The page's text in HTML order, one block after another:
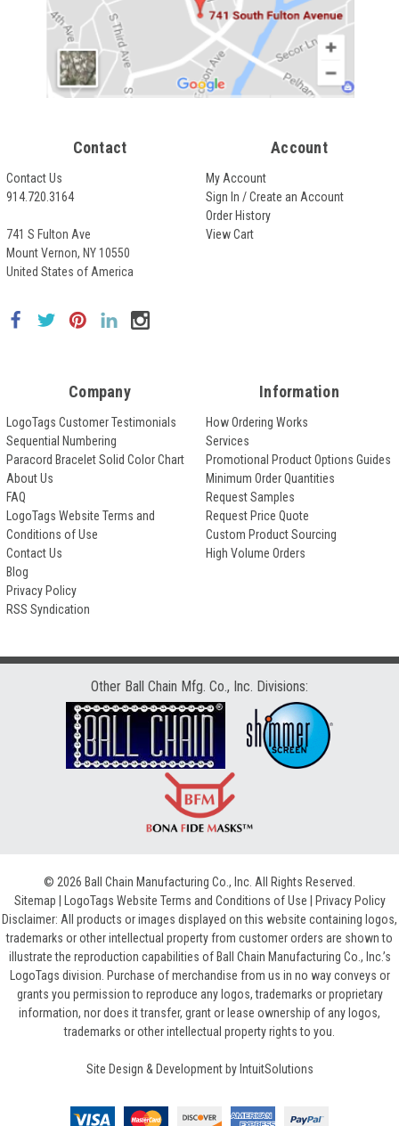
Contact
Contact Us
914.720.3164
741 S Fulton Ave
Mount Vernon, NY 10550
United States of America
Account
My Account
Sign In / Create an Account
Order History
View Cart
Company
LogoTags Customer Testimonials
Sequential Numbering
Paracord Bracelet Solid Color Chart
About Us
FAQ
LogoTags Website Terms and
Conditions of Use
Contact Us
Blog
Privacy Policy
RSS Syndication
Information
How Ordering Works
Services
Promotional Product Options Guides
Minimum Order Quantities
Request Samples
Request Price Quote
Custom Product Sourcing
High Volume Orders
Other Ball Chain Mfg. Co., Inc. Divisions:
© 2026 Ball Chain Manufacturing Co., Inc. All Rights Reserved.
Sitemap
LogoTags Website Terms and Conditions of Use
Privacy Policy
Disclaimer: All products or images displayed on this website containing logos,
trademarks or other intellectual property from customer orders are shown to
illustrate the reproduction capabilities of Ball Chain Manufacturing Co., Inc.’s
LogoTags division. Purchase of merchandise from us in no way conveys or
grants you permission to reproduce any logos, trademarks or proprietary
information, nor does it transfer, grant or lease ownership of any logos,
trademarks or other intellectual property rights to you.
Site Design & Development by IntuitSolutions